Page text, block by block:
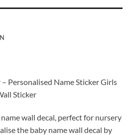
Personalised Name Sticker Girls
Sticker
wall decal, perfect for nursery
the baby name wall decal by